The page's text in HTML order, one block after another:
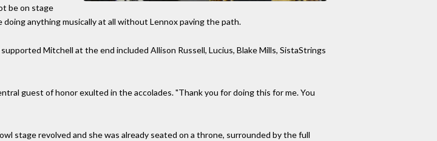
be on stage
anything musically at all without Lennox paving the path.
Mitchell at the end included Allison Russell, Lucius, Blake Mills, SistaStrings
guest of honor exulted in the accolades. "Thank you for doing this for me. You
stage revolved and she was already seated on a throne, surrounded by the full